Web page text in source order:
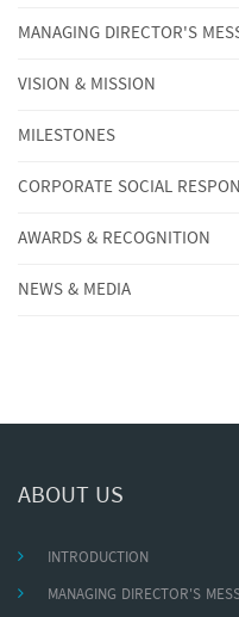
MANAGING DIRECTOR'S
VISION & MISSION
MILESTONES
CORPORATE SOCIAL
AWARDS & RECOGNITION
NEWS & MEDIA
ABOUT US
INTRODUCTION
MANAGING DIRECTOR'S